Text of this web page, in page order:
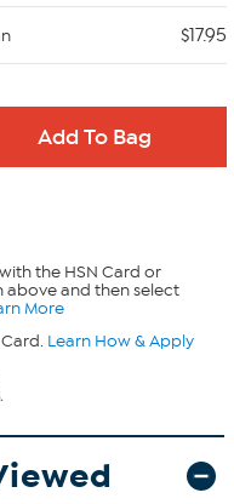
$17.95
the HSN Card or
above and then select
More
Learn How & Apply